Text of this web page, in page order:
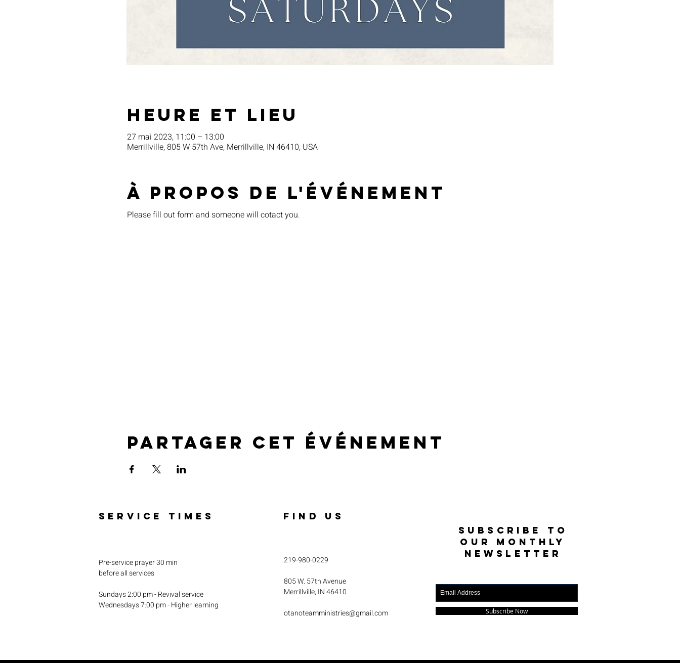
Heure et lieu
27 mai 2023, 11:00 – 13:00
Merrillville, 805 W 57th Ave, Merrillville, IN 46410, USA
À propos de l'événement
Please fill out form and someone will cotact you.
Partager cet événement
SERVICE TIMES
Pre-service prayer 30 min
before all services
Sundays 2:00 pm - Revival service
Wednesdays 7:00 pm - Higher learning
FIND US
219-980-0229
805 W. 57th Avenue
Merrillville, IN 46410
otanoteamministries@gmail.com
SUBSCRIBE TO
OUR MONTHLY
NEWSLETTER
Subscribe Now